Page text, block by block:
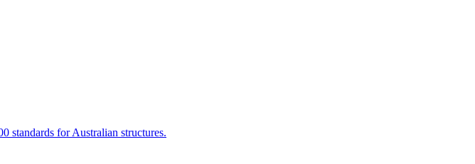
standards for Australian structures.